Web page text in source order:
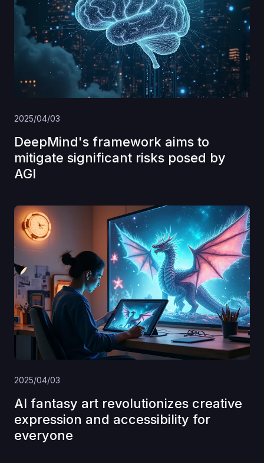
2025/04/03
DeepMind's framework aims to
mitigate significant risks posed by
AGI
2025/04/03
AI fantasy art revolutionizes creative
expression and accessibility for
everyone